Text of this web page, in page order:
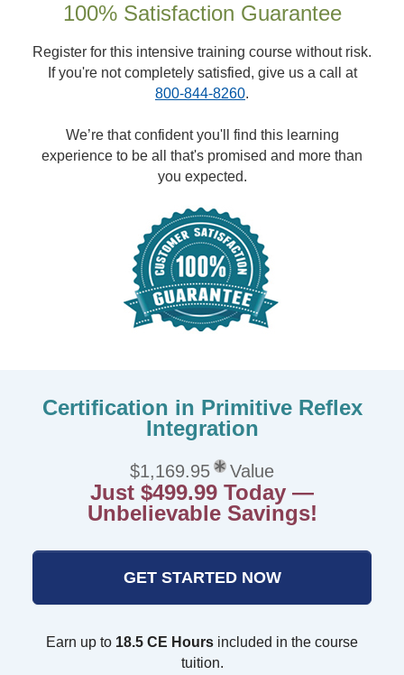
100% Satisfaction Guarantee
Register for this intensive training course without risk.
If you're not completely satisfied, give us a call at
800-844-8260.
We’re that confident you'll find this learning
experience to be all that's promised and more than
you expected.
Certification in Primitive Reflex
Integration
$1,169.95 Value
Just $499.99 Today —
Unbelievable Savings!
GET STARTED NOW
Earn up to 18.5 CE Hours included in the course
tuition.